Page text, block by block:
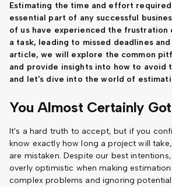
Estimating the time and effort
essential part of any successful
of us have experienced the frustration
a task, leading to missed deadlines
article, we will explore the common
and provide insights into how to avoid
and let's dive into the world of
You Almost Certainly
It's a hard truth to accept, but if you
know exactly how long a project will
are mistaken. Despite our best
overly optimistic when making
complex problems and ignoring